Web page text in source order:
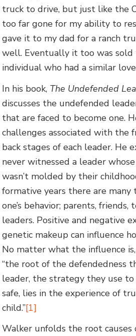
truck to drive, but just like the
too far gone for my ability to
gave it to my dad for a ranch
well. Eventually it too was sold
individual who had a similar
In his book, The Undefended
discusses the undefended
that are faced to become one.
challenges associated with the
back stages of each leader. He
never witnessed a leader
wasn’t molded by their
formative years there are
one’s behavior; parents, friends,
leaders. Positive and negative
genetic makeup can influence
No matter what the influence
“the root of the defendedness
leader, the strategy they use to
safe, lies in the experience of
child.”[1]
Walker unfolds the root causes